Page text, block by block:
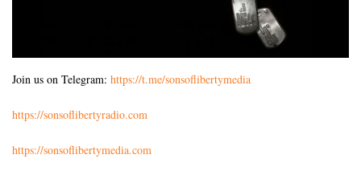
Join us on Telegram: https://t.me/sonsoflibertymedia
https://sonsoflibertyradio.com
https://sonsoflibertymedia.com